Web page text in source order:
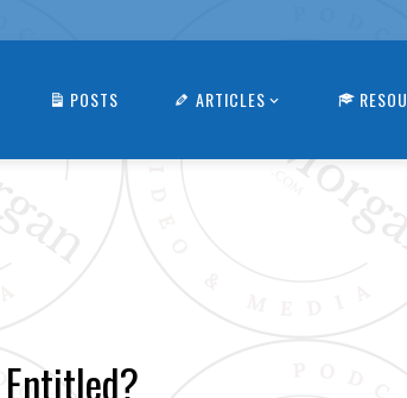
POSTS ARTICLES